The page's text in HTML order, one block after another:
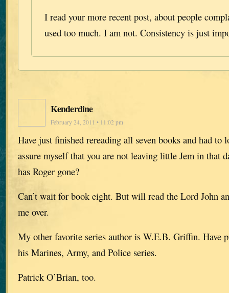
I read your more recent post, about people
used too much. I am not. Consistency is just
Kenderdine
February 24, 2011 • 11:02 pm
Have just finished rereading all seven books and had to
assure myself that you are not leaving little Jem in that
has Roger gone?
Can’t wait for book eight. But will read the Lord John
me over.
My other favorite series author is W.E.B. Griffin. Have
his Marines, Army, and Police series.
Patrick O’Brian, too.